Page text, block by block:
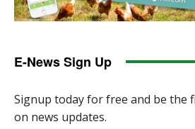
E-News Sign Up